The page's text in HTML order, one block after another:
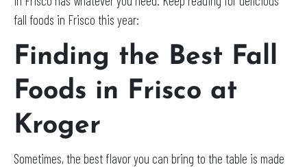
fall foods in Frisco this year:
Finding the Best Fall
Foods in Frisco at
Kroger
Sometimes, the best flavor you can bring to the table is made